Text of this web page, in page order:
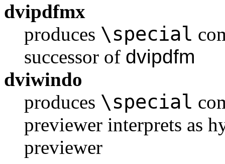
dvipdfmx
produces \special
successor of dvipdfm
dviwindo
produces \special
previewer interprets as
previewer